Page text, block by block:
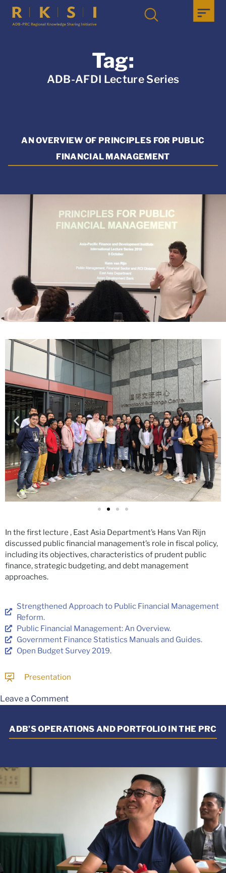
Tag:
ADB-AFDI Lecture Series
AN OVERVIEW OF PRINCIPLES FOR PUBLIC
FINANCIAL MANAGEMENT
In the first lecture , East Asia Department’s Hans Van Rijn
discussed public financial management’s role in fiscal policy,
including its objectives, characteristics of prudent public
finance, strategic budgeting, and debt management
approaches.
Strengthened Approach to Public Financial Management
Reform.
Public Financial Management: An Overview.
Government Finance Statistics Manuals and Guides.
Open Budget Survey 2019.
Presentation
Leave a Comment
ADB’S OPERATIONS AND PORTFOLIO IN THE PRC